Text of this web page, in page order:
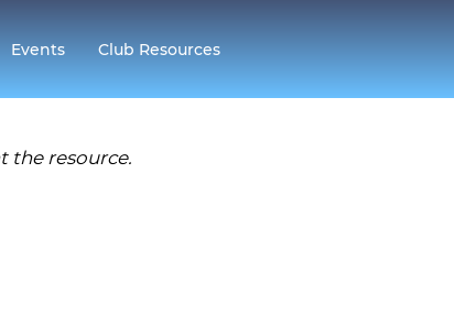
Events Club Resources
the resource.